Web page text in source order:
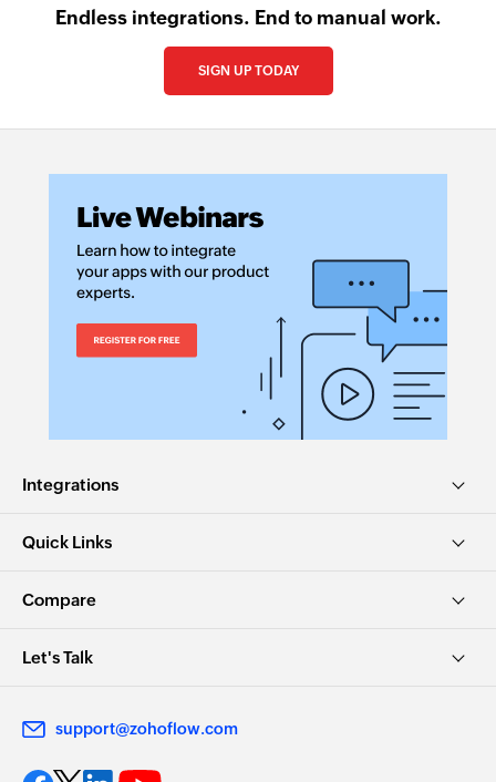
Endless integrations. End to manual work.
SIGN UP TODAY
Integrations
Quick Links
Compare
Let's Talk
support@zohoflow.com